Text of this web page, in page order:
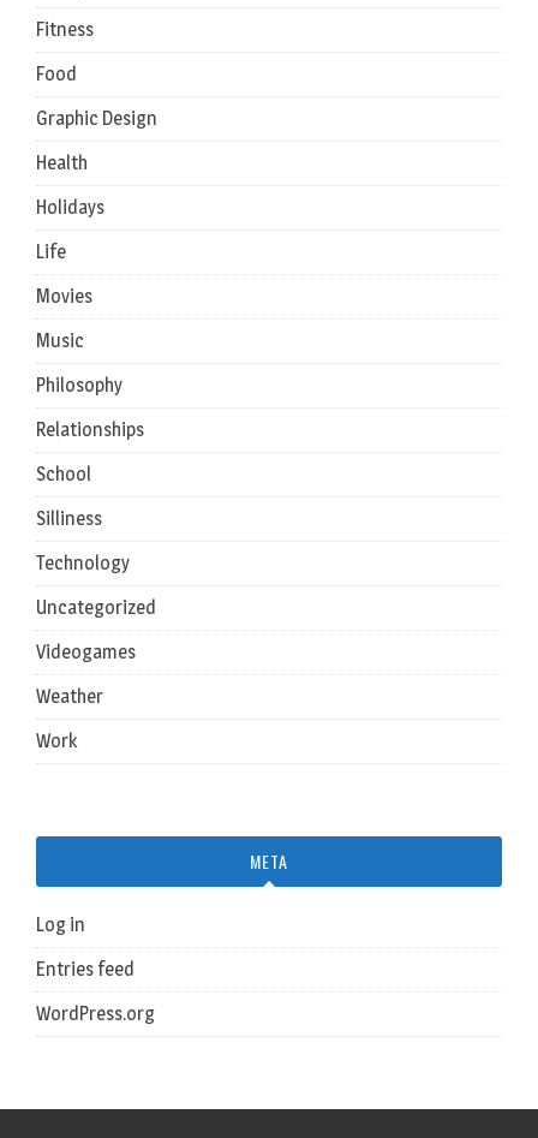
Fitness
Food
Graphic Design
Health
Holidays
Life
Movies
Music
Philosophy
Relationships
School
Silliness
Technology
Uncategorized
Videogames
Weather
Work
META
Log in
Entries feed
WordPress.org